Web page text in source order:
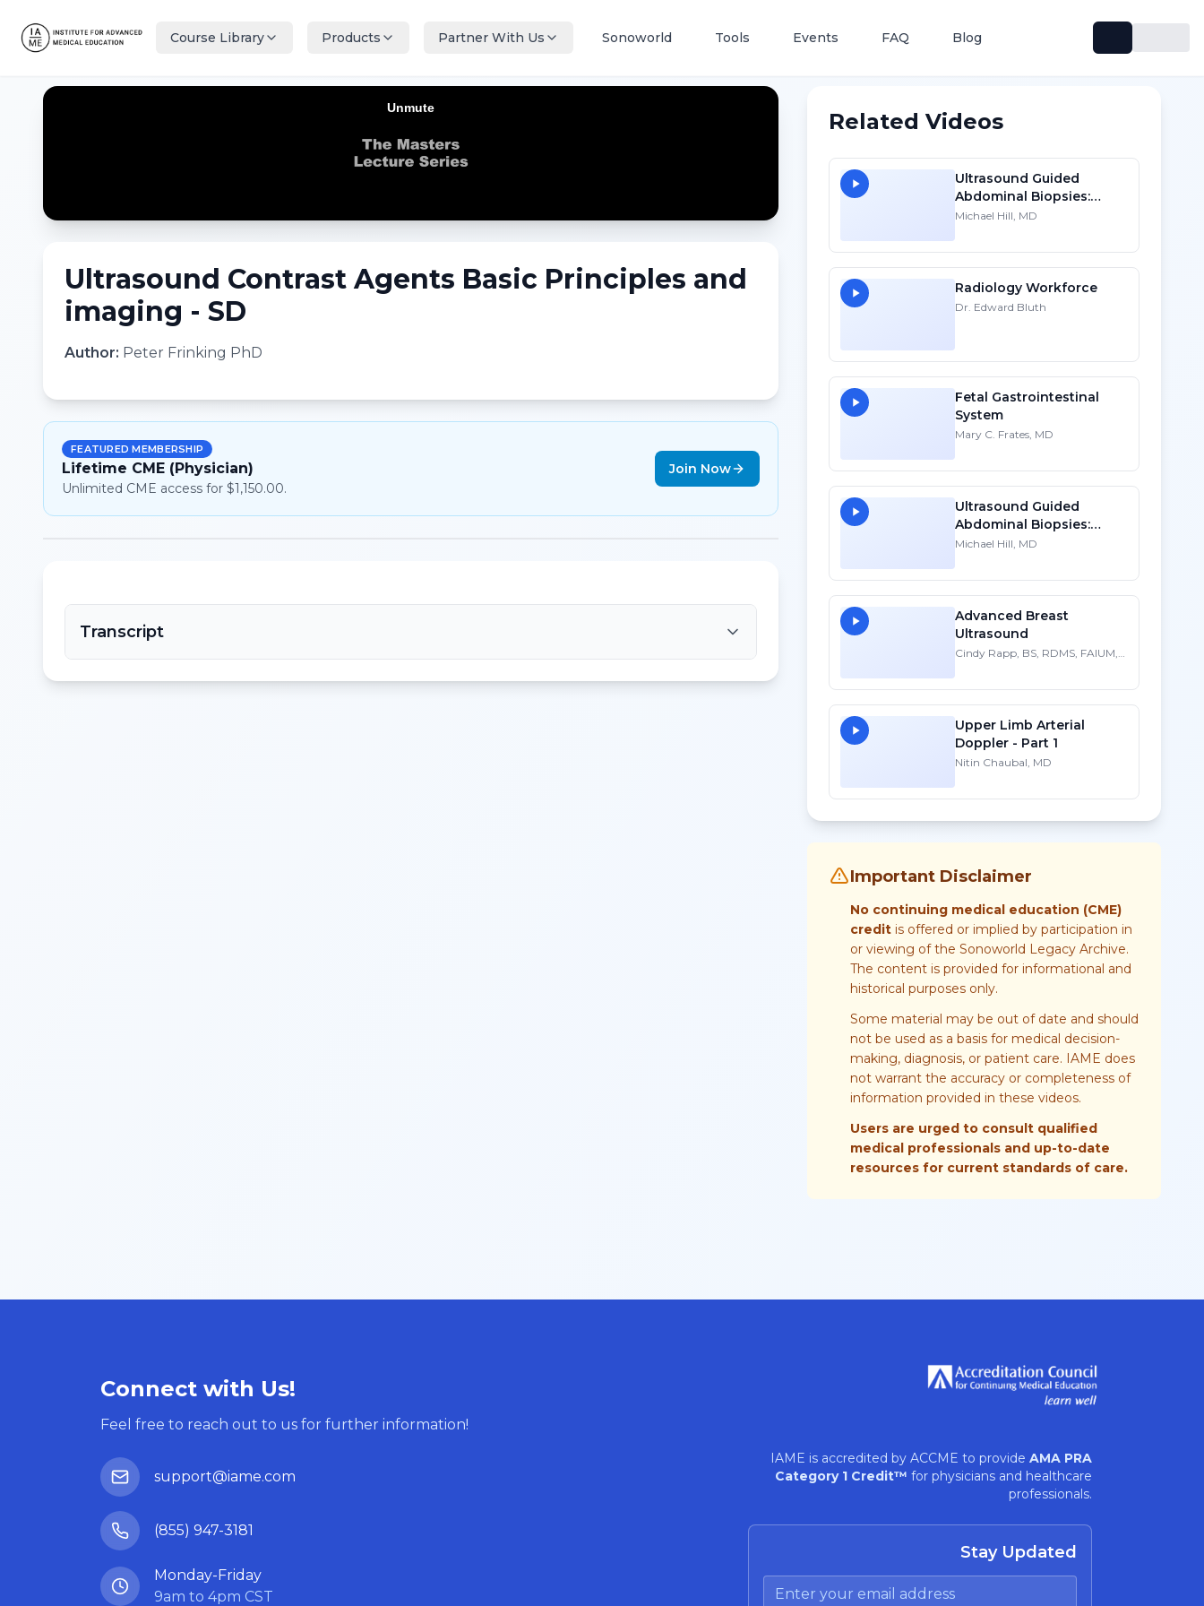
Course Library Products Partner With Us Sonoworld Tools Events FAQ Blog
Ultrasound Contrast Agents Basic Principles and
imaging - SD
Author: Peter Frinking PhD
FEATURED MEMBERSHIP
Lifetime CME (Physician)
Unlimited CME access for $1,150.00.
Join Now
Transcript
Related Videos
Ultrasound Guided
Abdominal Biopsies:
Lessons Learned - Part 1
Michael Hill, MD
Radiology Workforce
Dr. Edward Bluth
Fetal Gastrointestinal
System
Mary C. Frates, MD
Ultrasound Guided
Abdominal Biopsies:
Lessons Learned - Part 2
Michael Hill, MD
Advanced Breast
Ultrasound
Cindy Rapp, BS, RDMS, FAIUM,
Upper Limb Arterial
Doppler - Part 1
Nitin Chaubal, MD
Important Disclaimer
No continuing medical education (CME)
credit is offered or implied by participation in
or viewing of the Sonoworld Legacy Archive.
The content is provided for informational and
historical purposes only.
Some material may be out of date and should
not be used as a basis for medical decision-
making, diagnosis, or patient care. IAME does
not warrant the accuracy or completeness of
information provided in these videos.
Users are urged to consult qualified
medical professionals and up-to-date
resources for current standards of care.
Connect with Us!
Feel free to reach out to us for further information!
support@iame.com
(855) 947-3181
Monday-Friday
9am to 4pm CST
IAME is accredited by ACCME to provide AMA PRA
Category 1 Credit™ for physicians and healthcare
professionals.
Stay Updated